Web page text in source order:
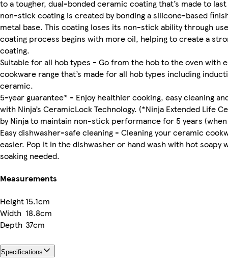
to a tougher, dual-bonded ceramic coating that’s made to
non-stick coating is created by bonding a silicone-based
metal base. This coating loses its non-stick ability through
coating process begins with more oil, helping to create a
coating.
Suitable for all hob types - Go from the hob to the oven with
cookware range that’s made for all hob types including
ceramic.
5-year guarantee* - Enjoy healthier cooking, easy cleaning
with Ninja’s CeramicLock Technology. (*Ninja Extended Life
by Ninja to maintain non-stick performance for 5 years
Easy dishwasher-safe cleaning - Cleaning your ceramic
easier. Pop it in the dishwasher or hand wash with hot soapy
soaking needed.
Measurements
Height15.1cm
Width 18.8cm
Depth 37cm
Specifications